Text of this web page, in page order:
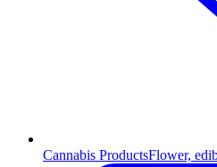
Cannabis ProductsFlower,